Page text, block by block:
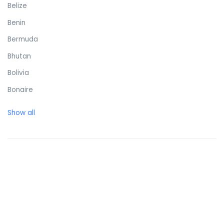
Belize
Benin
Bermuda
Bhutan
Bolivia
Bonaire
Brazil
Show all